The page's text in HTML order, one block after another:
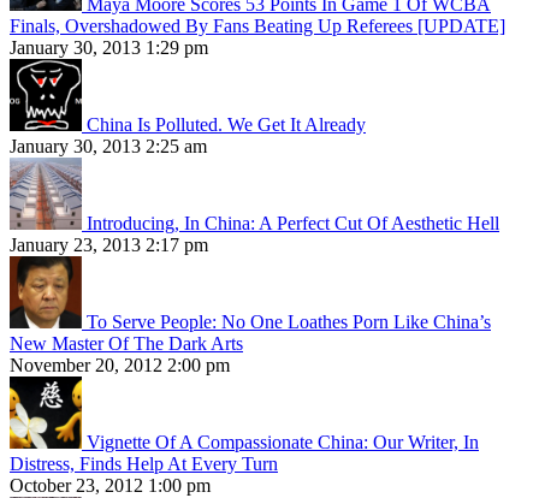
Maya Moore Scores 53 Points In Game 1 Of WCBA
Finals, Overshadowed By Fans Beating Up Referees [UPDATE]
January 30, 2013 1:29 pm
China Is Polluted. We Get It Already
January 30, 2013 2:25 am
Introducing, In China: A Perfect Cut Of Aesthetic Hell
January 23, 2013 2:17 pm
To Serve People: No One Loathes Porn Like China’s
New Master Of The Dark Arts
November 20, 2012 2:00 pm
Vignette Of A Compassionate China: Our Writer, In
Distress, Finds Help At Every Turn
October 23, 2012 1:00 pm